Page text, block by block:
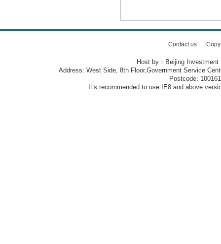
Contact us
Host by：Beijing
Address: West Side, 8th Floor,Government Service
Postcode:
It’s recommended to use IE8 and above